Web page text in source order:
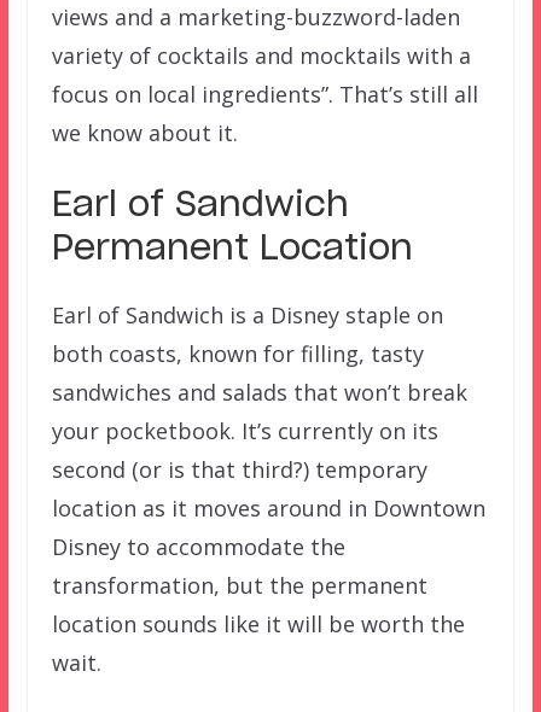
views and a marketing-buzzword-laden
variety of cocktails and mocktails with a
focus on local ingredients”. That’s still all
we know about it.
Earl of Sandwich
Permanent Location
Earl of Sandwich is a Disney staple on
both coasts, known for filling, tasty
sandwiches and salads that won’t break
your pocketbook. It’s currently on its
second (or is that third?) temporary
location as it moves around in Downtown
Disney to accommodate the
transformation, but the permanent
location sounds like it will be worth the
wait.